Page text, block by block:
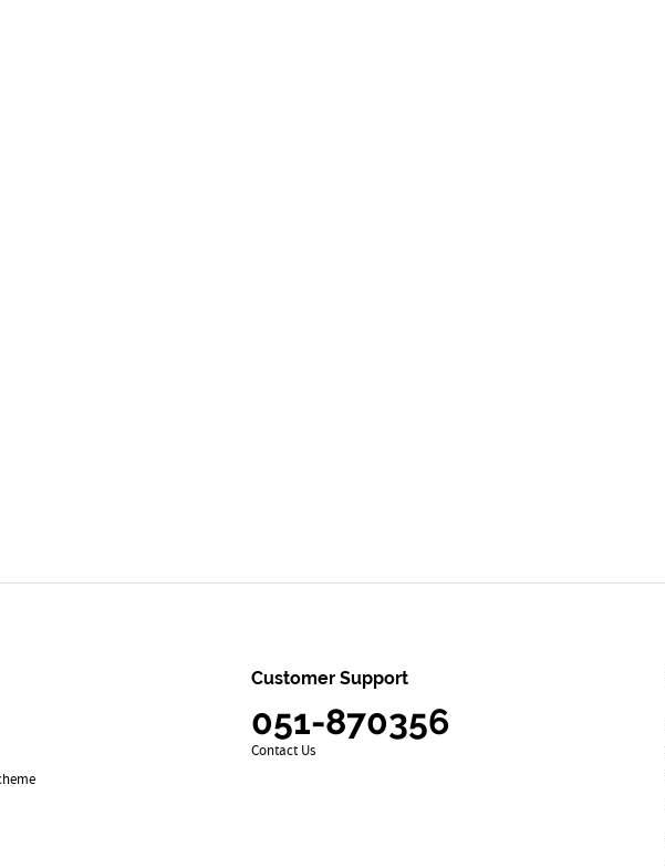
Customer Support
051-870356
Contact Us